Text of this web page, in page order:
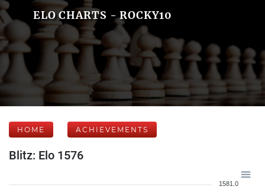
ELO CHARTS - ROCKY10
HOME ACHIEVEMENTS
Blitz: Elo 1576
1581.0